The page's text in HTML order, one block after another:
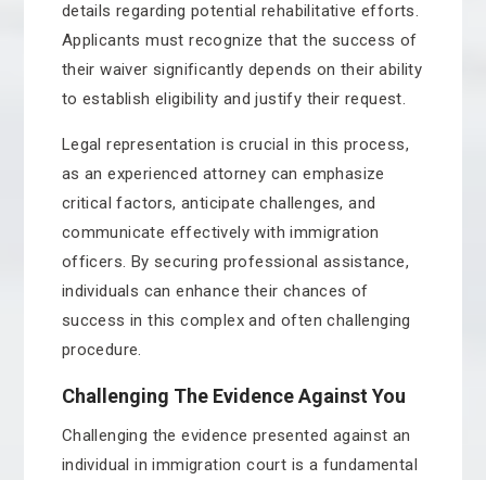
details regarding potential rehabilitative efforts.
Applicants must recognize that the success of
their waiver significantly depends on their ability
to establish eligibility and justify their request.
Legal representation is crucial in this process,
as an experienced attorney can emphasize
critical factors, anticipate challenges, and
communicate effectively with immigration
officers. By securing professional assistance,
individuals can enhance their chances of
success in this complex and often challenging
procedure.
Challenging The Evidence Against You
Challenging the evidence presented against an
individual in immigration court is a fundamental